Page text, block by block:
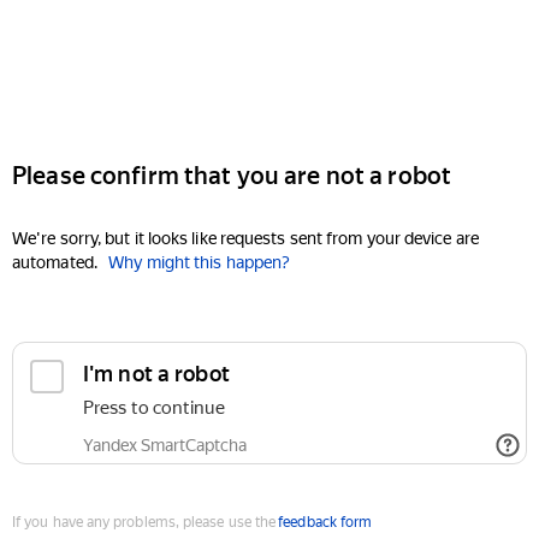
Please confirm that you are not a robot
We're sorry, but it looks like requests sent from your device are
automated. Why might this happen?
I'm not a robot
Press to continue
Yandex SmartCaptcha
If you have any problems, please use thefeedback form